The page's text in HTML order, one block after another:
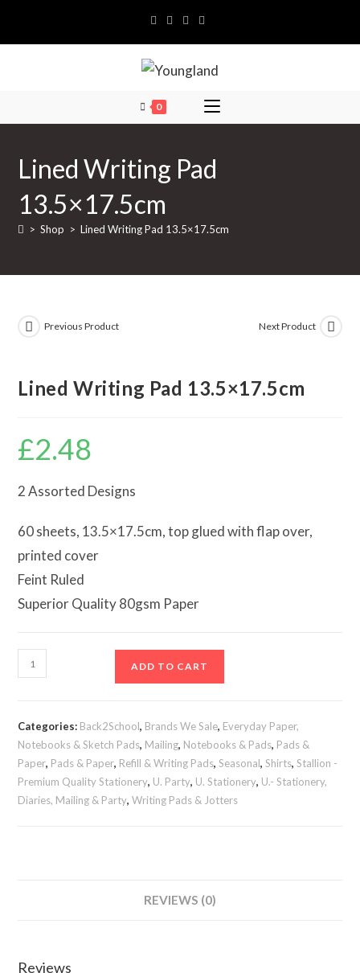
0
Lined Writing Pad
13.5×17.5cm
> Shop > Lined Writing Pad 13.5×17.5cm
Previous Product Next Product
Lined Writing Pad 13.5×17.5cm
£2.48
2 Assorted Designs
60 sheets, 13.5×17.5cm, top glued with flap over,
printed cover
Feint Ruled
Superior Quality 80gsm Paper
Lined
Writing
quantity
ADD TO CART
Categories: Back2School, Brands We Sale, Everyday Paper,
Notebooks & Sketch Pads, Mailing, Notebooks & Pads, Pads &
Paper, Pads & Paper, Refill & Writing Pads,Seasonal,Shirts,Stallion -
Premium Quality Stationery, U. Party, U. Stationery, U.- Stationery,
Diaries, Mailing & Party,Writing Pads & Jotters
REVIEWS (0)
Reviews